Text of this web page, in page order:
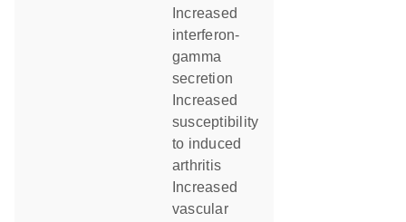
interferon-
gamma
secretion
susceptibility
to induced
arthritis
vascular